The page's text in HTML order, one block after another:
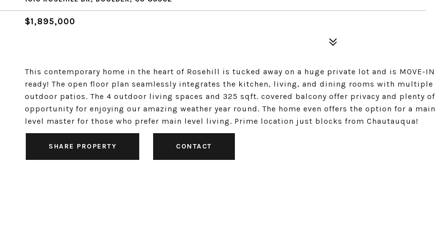
$1,895,000
This contemporary home in the heart of Rosehill is tucked away on a huge private lot and is MOVE-IN
ready! The open floor plan seamlessly integrates the kitchen, living, and dining rooms with multiple
outdoor patios. The 4 outdoor living spaces and 325 sqft. covered balcony offer privacy and plenty of
opportunity for enjoying our amazing weather year round. The home even offers the option for a main
level master for those who prefer main level living. Prime location just blocks from Chautauqua!
SHARE PROPERTY CONTACT